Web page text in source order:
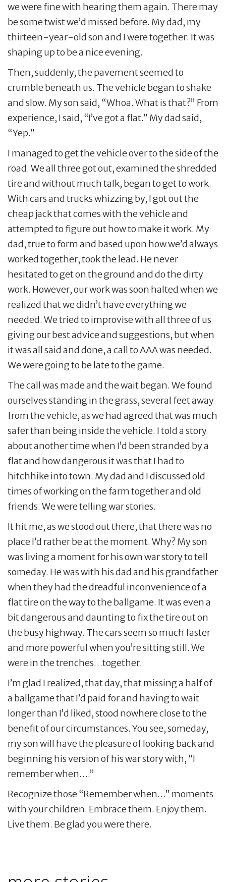
we were fine with hearing them again. There may
be some twist we’d missed before. My dad, my
thirteen-year-old son and I were together. It was
shaping up to be a nice evening.
Then, suddenly, the pavement seemed to
crumble beneath us. The vehicle began to shake
and slow. My son said, “Whoa. What is that?” From
experience, I said, “I’ve got a flat.” My dad said,
“Yep.”
I managed to get the vehicle over to the side of the
road. We all three got out, examined the shredded
tire and without much talk, began to get to work.
With cars and trucks whizzing by, I got out the
cheap jack that comes with the vehicle and
attempted to figure out how to make it work. My
dad, true to form and based upon how we’d always
worked together, took the lead. He never
hesitated to get on the ground and do the dirty
work. However, our work was soon halted when we
realized that we didn’t have everything we
needed. We tried to improvise with all three of us
giving our best advice and suggestions, but when
it was all said and done, a call to AAA was needed.
We were going to be late to the game.
The call was made and the wait began. We found
ourselves standing in the grass, several feet away
from the vehicle, as we had agreed that was much
safer than being inside the vehicle. I told a story
about another time when I’d been stranded by a
flat and how dangerous it was that I had to
hitchhike into town. My dad and I discussed old
times of working on the farm together and old
friends. We were telling war stories.
It hit me, as we stood out there, that there was no
place I’d rather be at the moment. Why? My son
was living a moment for his own war story to tell
someday. He was with his dad and his grandfather
when they had the dreadful inconvenience of a
flat tire on the way to the ballgame. It was even a
bit dangerous and daunting to fix the tire out on
the busy highway. The cars seem so much faster
and more powerful when you’re sitting still. We
were in the trenches…together.
I’m glad I realized, that day, that missing a half of
a ballgame that I’d paid for and having to wait
longer than I’d liked, stood nowhere close to the
benefit of our circumstances. You see, someday,
my son will have the pleasure of looking back and
beginning his version of his war story with, “I
remember when….”
Recognize those “Remember when…” moments
with your children. Embrace them. Enjoy them.
Live them. Be glad you were there.